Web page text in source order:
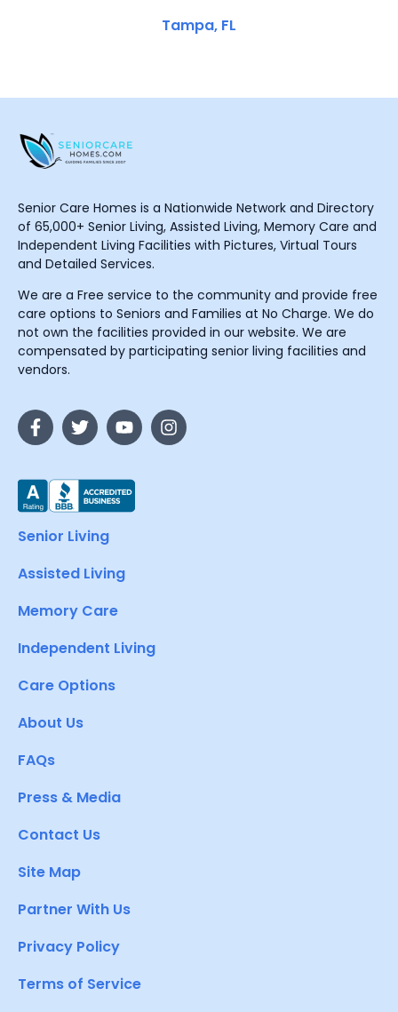
Tampa, FL
Senior Care Homes is a Nationwide Network and Directory
of 65,000+ Senior Living, Assisted Living, Memory Care and
Independent Living Facilities with Pictures, Virtual Tours
and Detailed Services.
We are a Free service to the community and provide free
care options to Seniors and Families at No Charge. We do
not own the facilities provided in our website. We are
compensated by participating senior living facilities and
vendors.
Senior Living
Assisted Living
Memory Care
Independent Living
Care Options
About Us
FAQs
Press & Media
Contact Us
Site Map
Partner With Us
Privacy Policy
Terms of Service